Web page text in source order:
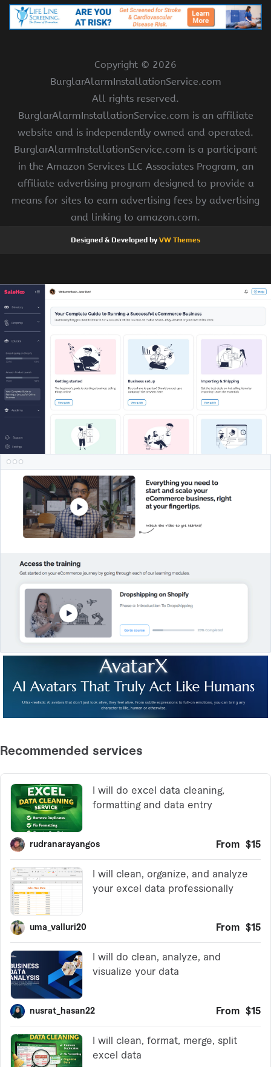
Copyright © 2026
BurglarAlarmInstallationService.com
All rights reserved.
BurglarAlarmInstallationService.com is an affiliate
website and is independently owned and operated.
BurglarAlarmInstallationService.com is a participant
in the Amazon Services LLC Associates Program, an
affiliate advertising program designed to provide a
means for sites to earn advertising fees by advertising
and linking to amazon.com.
Designed & Developed byVW Themes